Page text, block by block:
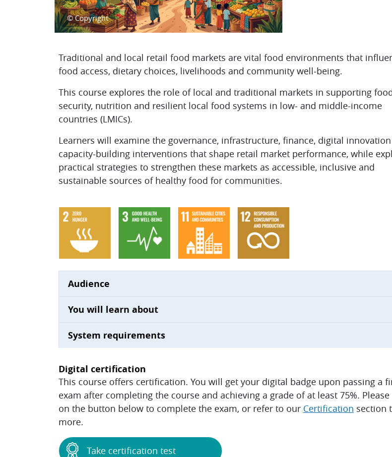
© Copyright
Topic outline
Traditional and local retail food markets are vital food environments that
food access, dietary choices, livelihoods and community well-being.
This course explores the role of local and traditional markets in supporting
security, nutrition and resilient local food systems in low- and middle-income
countries (LMICs).
Learners will examine the governance, infrastructure, finance, digital
capacity-building interventions that shape retail market performance, while
practical strategies to strengthen these markets as accessible, inclusive and
sustainable sources of healthy food for communities.
Audience
You will learn about
System requirements
Digital certification
This course offers certification. You will get your digital badge upon passing a
exam after completing the course and achieving a grade of at least 75%.
on the button below to complete the exam, or refer to our Certification section
more.
Take certification test